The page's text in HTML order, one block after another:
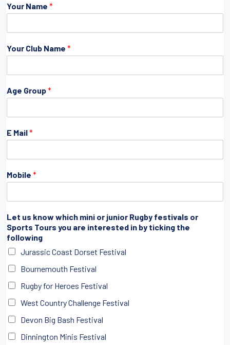
Your Name *
Your Club Name *
Age Group*
E Mail*
Mobile *
Let us know which mini or junior Rugby festivals or
Sports Tours you are interested in by ticking the
following
Jurassic Coast Dorset Festival
Bournemouth Festival
Rugby for Heroes Festival
West Country Challenge Festival
Devon Big Bash Festival
Dinnington Minis Festival